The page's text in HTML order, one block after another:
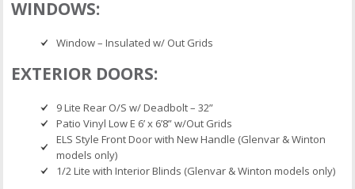
WINDOWS:
Window – Insulated w/ Out Grids
EXTERIOR DOORS:
9 Lite Rear O/S w/ Deadbolt – 32”
Patio Vinyl Low E 6’ x 6’8” w/Out Grids
ELS Style Front Door with New Handle (Glenvar & Winton
models only)
1/2 Lite with Interior Blinds (Glenvar & Winton models only)